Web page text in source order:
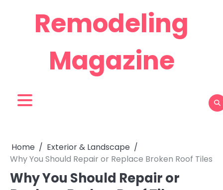
Remodeling
Magazine
Home
Exterior & Landscape
Why You Should Repair or Replace Broken Roof Tiles
Why You Should Repair or